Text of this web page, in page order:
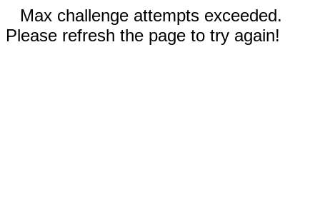
Max challenge attempts exceeded.
Please refresh the page to try again!